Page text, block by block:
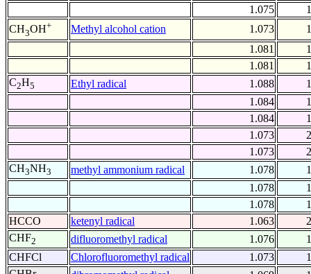
1.075
1
CH3OH+ Methyl alcohol cation 1.073
1
1.081
1
1.081
1
C2H5 Ethyl radical 1.088
1
1.084
1
1.084
1
1.073
2
1.073
2
CH3NH3 methyl ammonium radical 1.078
1
1.078
1
1.078
1
HCCO
ketenyl radical 1.063
2
CHF2 difluoromethyl radical 1.076
1
CHFCl
Chlorofluoromethyl radical 1.073
1